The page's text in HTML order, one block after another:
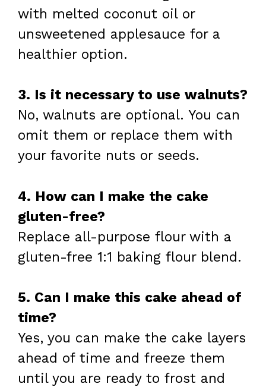
with melted coconut oil or
unsweetened applesauce for a
healthier option.
3. Is it necessary to use walnuts?
No, walnuts are optional. You can
omit them or replace them with
your favorite nuts or seeds.
4. How can I make the cake
gluten-free?
Replace all-purpose flour with a
gluten-free 1:1 baking flour blend.
5. Can I make this cake ahead of
time?
Yes, you can make the cake layers
ahead of time and freeze them
until you are ready to frost and